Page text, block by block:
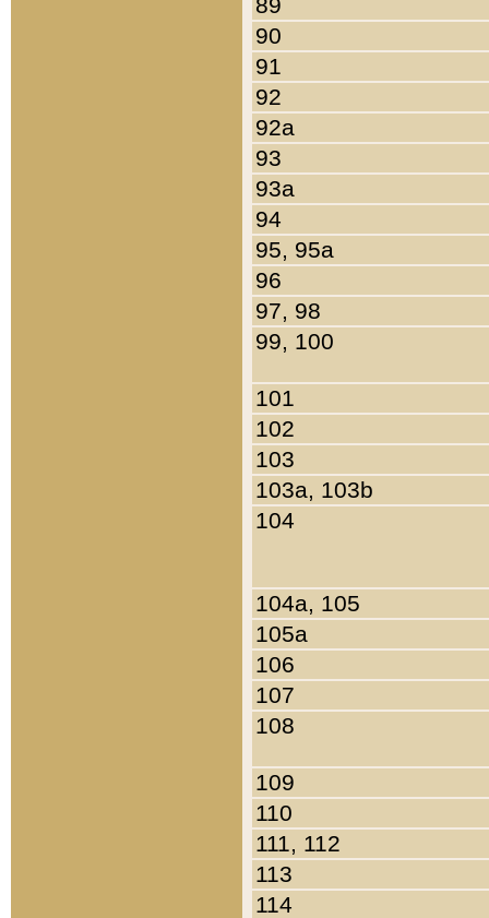
90
91
92
92a
93
93a
94
95, 95a
96
97, 98
99, 100
101
102
103
103a, 103b
104
104a, 105
105a
106
107
108
109
110
111, 112
113
114